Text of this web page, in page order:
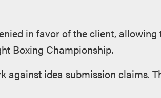
in favor of the client, allowing
Boxing Championship.
against idea submission claims.